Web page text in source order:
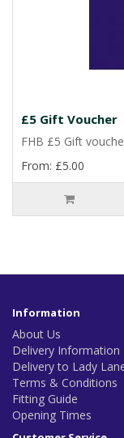
£5 Gift Voucher
FHB £5 Gift
From: £5.00
Information
About Us
Delivery Information
Delivery to Lady
Terms & Conditions
Fitting Guide
Opening Times